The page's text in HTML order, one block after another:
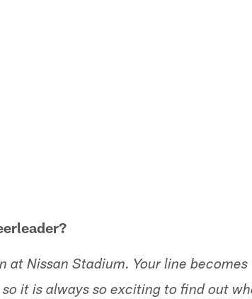
at Nissan Stadium. Your line becomes
it is always so exciting to find out